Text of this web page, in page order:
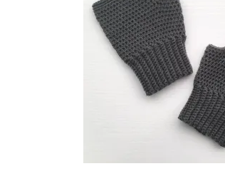
Finglerless
Gloves
(3)